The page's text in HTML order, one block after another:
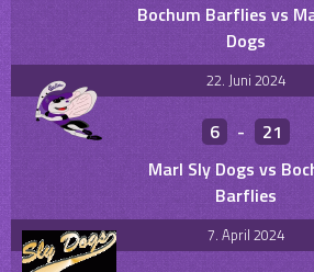
Bochum Barflies vs
Dogs
22. Juni 2024
6 -
21
Marl Sly Dogs vs
Barflies
7. April 2024